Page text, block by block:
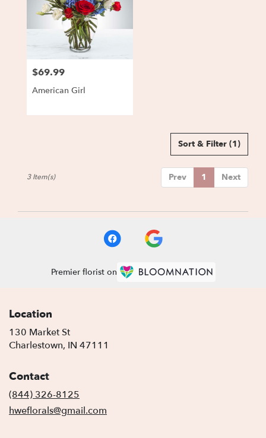
Charlestown,
Price:
$69.99
American Girl
Sort & Filter (1)
Prev 1 Next
3 Item(s)
Premier florist on
Location
130 Market St
Charlestown, IN 47111
Contact
(844) 326-8125
hweflorals@gmail.com